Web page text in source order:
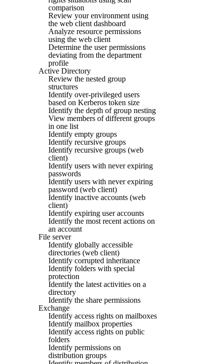
comparison
Review your environment using
the web client dashboard
Analyze resource permissions
using the web client
Determine the user permissions
deviating from the department
profile
Active Directory
Review the nested group
structures
Identify over-privileged users
based on Kerberos token size
Identify the depth of group nesting
View members of different groups
in one list
Identify empty groups
Identify recursive groups
Identify recursive groups (web
client)
Identify users with never expiring
passwords
Identify users with never expiring
password (web client)
Identify inactive accounts (web
client)
Identify expiring user accounts
Identify the most recent actions on
an account
File server
Identify globally accessible
directories (web client)
Identify corrupted inheritance
Identify folders with special
protection
Identify the latest activities on a
directory
Identify the share permissions
Exchange
Identify access rights on mailboxes
Identify mailbox properties
Identify access rights on public
folders
Identify permissions on
distribution groups